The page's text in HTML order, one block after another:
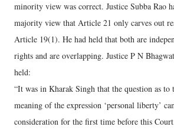
minority view was correct. Justice Subba Rao
majority view that Article 21 only carves out
Article 19(1). He had held that both are
rights and are overlapping. Justice P N
held:
“It was in Kharak Singh that the question as to
meaning of the expression ‘personal liberty’
consideration for the first time before this